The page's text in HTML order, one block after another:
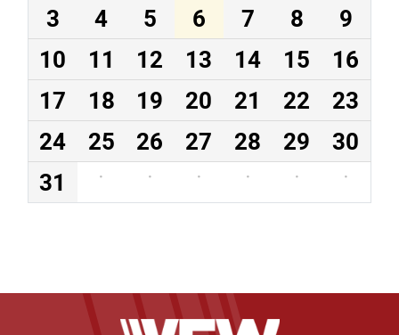
3
4 5 6 7 8
9
10
11 12 13 14 15
16
17
18 19 20 21 22
23
24
25 26 27 28 29
30
31
· · · · · ·